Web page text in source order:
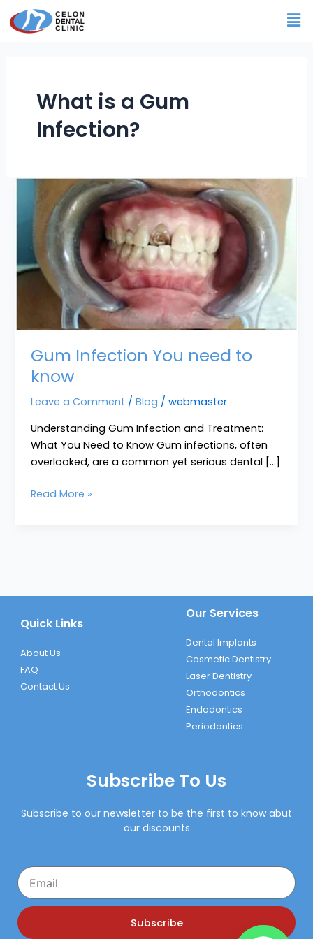
to
What is a Gum
Infection?
Gum Infection You need to
know
Leave a Comment /Blog /webmaster
Understanding Gum Infection and Treatment:
What You Need to Know Gum infections, often
overlooked, are a common yet serious dental […]
Gum
Infection
You
need
to
know
Read More »
Quick Links
About Us
FAQ
Contact Us
Our Services
Dental Implants
Cosmetic Dentistry
Laser Dentistry
Orthodontics
Endodontics
Periodontics
Subscribe To Us
Subscribe to our newsletter to be the first to know abut
our discounts
Email
Subscribe